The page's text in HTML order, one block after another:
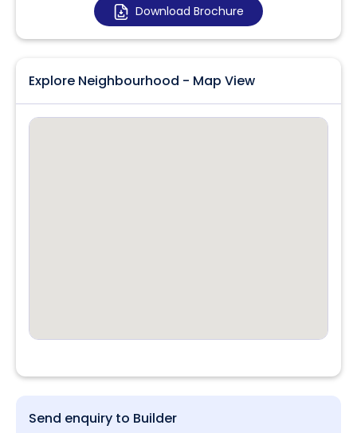
Download Brochure
Explore Neighbourhood - Map View
Send enquiry to Builder